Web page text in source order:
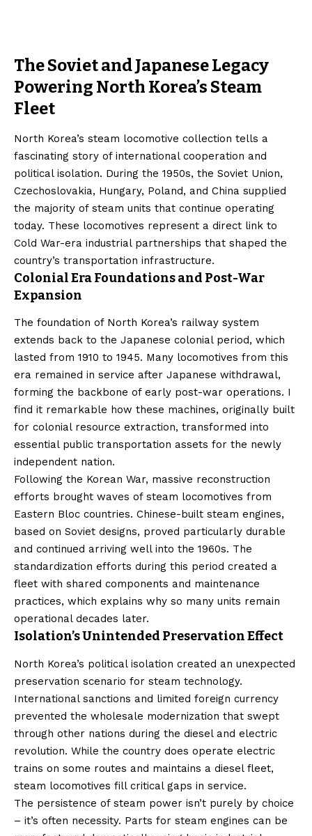
The Soviet and Japanese Legacy
Powering North Korea’s Steam
Fleet
North Korea’s steam locomotive collection tells a
fascinating story of international cooperation and
political isolation. During the 1950s, the Soviet Union,
Czechoslovakia, Hungary, Poland, and China supplied
the majority of steam units that continue operating
today. These locomotives represent a direct link to
Cold War-era industrial partnerships that shaped the
country’s transportation infrastructure.
Colonial Era Foundations and Post-War
Expansion
The foundation of North Korea’s railway system
extends back to the Japanese colonial period, which
lasted from 1910 to 1945. Many locomotives from this
era remained in service after Japanese withdrawal,
forming the backbone of early post-war operations. I
find it remarkable how these machines, originally built
for colonial resource extraction, transformed into
essential public transportation assets for the newly
independent nation.
Following the Korean War, massive reconstruction
efforts brought waves of steam locomotives from
Eastern Bloc countries. Chinese-built steam engines,
based on Soviet designs, proved particularly durable
and continued arriving well into the 1960s. The
standardization efforts during this period created a
fleet with shared components and maintenance
practices, which explains why so many units remain
operational decades later.
Isolation’s Unintended Preservation Effect
North Korea’s political isolation created an unexpected
preservation scenario for steam technology.
International sanctions and limited foreign currency
prevented the wholesale modernization that swept
through other nations during the diesel and electric
revolution. While the country does operate electric
trains on some routes and maintains a diesel fleet,
steam locomotives fill critical gaps in service.
The persistence of steam power isn’t purely by choice
– it’s often necessity. Parts for steam engines can be